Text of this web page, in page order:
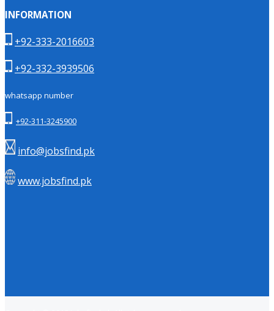
INFORMATION
+92-333-2016603
+92-332-3939506
whatsapp number
+92-311-3245900
info@jobsfind.pk
www.jobsfind.pk